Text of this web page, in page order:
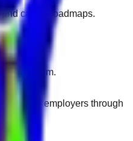
career roadmaps.
search term.
with top employers through